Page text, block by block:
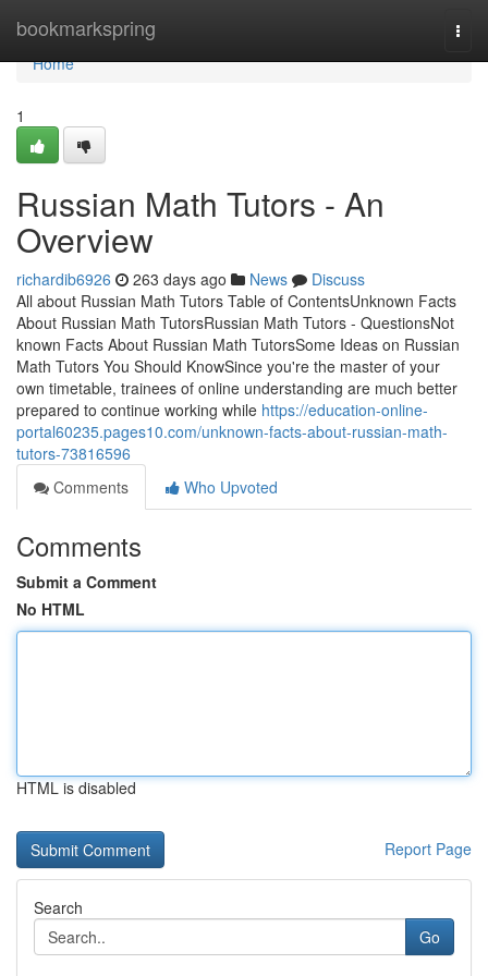
bookmarkspring
Home
Home
1
Russian Math Tutors - An
Overview
richardib6926 263 days ago News
Discuss
All about Russian Math Tutors Table of ContentsUnknown Facts
About Russian Math TutorsRussian Math Tutors - QuestionsNot
known Facts About Russian Math TutorsSome Ideas on Russian
Math Tutors You Should KnowSince you're the master of your
own timetable, trainees of online understanding are much better
prepared to continue working while https://education-online-
portal60235.pages10.com/unknown-facts-about-russian-math-
tutors-73816596
Comments
Who Upvoted
Comments
Submit a Comment
No HTML
HTML is disabled
Report Page
Search
Go